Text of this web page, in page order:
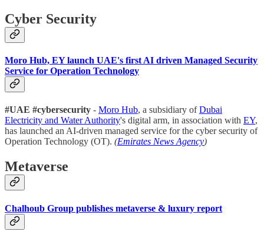
Cyber Security
Moro Hub, EY launch UAE's first AI driven Managed Security
Service for Operation Technology
#UAE #cybersecurity - Moro Hub, a subsidiary ofDubai
Electricity and Water Authority's digital arm, in association with EY,
has launched an AI-driven managed service for the cyber security of
Operation Technology (OT). (Emirates News Agency)
Metaverse
Chalhoub Group publishes metaverse & luxury report